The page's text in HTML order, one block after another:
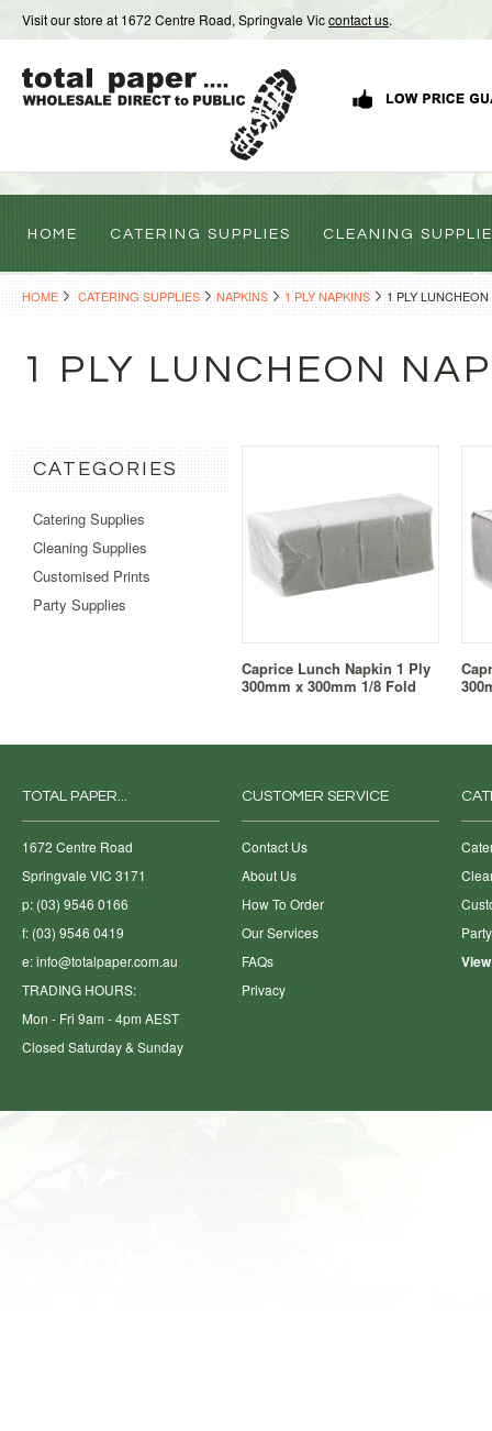
Visit our store at 1672 Centre Road, Springvale Viccontact us.
HOME CATERING SUPPLIES CLEANING
HOME CATERING SUPPLIES NAPKINS 1 PLY NAPKINS 1 PLY
1 PLY LUNCHEON
CATEGORIES
Catering Supplies
Cleaning Supplies
Customised Prints
Party Supplies
Caprice Lunch Napkin 1 Ply
300mm x 300mm 1/8 Fold
TOTAL PAPER...
1672 Centre Road
Springvale VIC 3171
p: (03) 9546 0166
f: (03) 9546 0419
e:info@totalpaper.com.au
TRADING HOURS:
Mon - Fri 9am - 4pm AEST
Closed Saturday & Sunday
CUSTOMER SERVICE
Contact Us
About Us
How To Order
Our Services
FAQs
Privacy